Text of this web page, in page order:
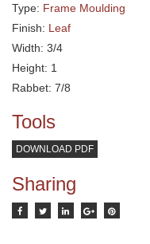
Type: Frame Moulding
Finish: Leaf
Width: 3/4
Height: 1
Rabbet: 7/8
Tools
DOWNLOAD PDF
Sharing